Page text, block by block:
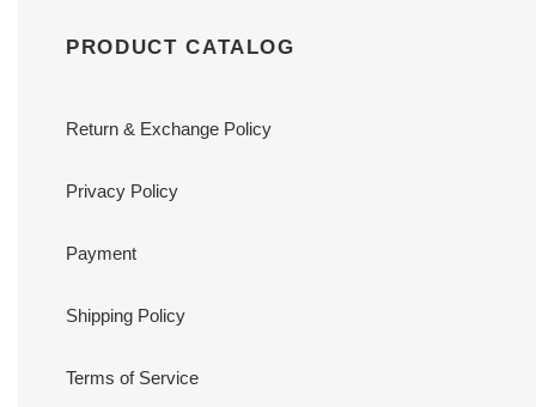
PRODUCT CATALOG
Return & Exchange Policy
Privacy Policy
Payment
Shipping Policy
Terms of Service